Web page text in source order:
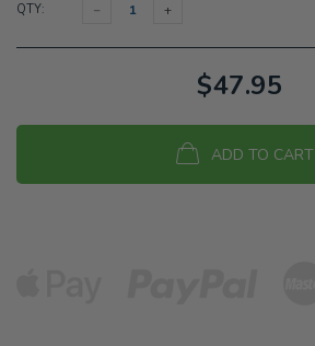
QTY:
$47.95
ADD TO CART